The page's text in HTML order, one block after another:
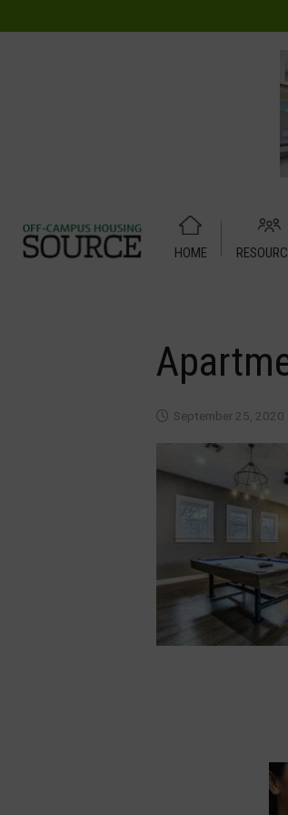
HOME
Apartment – Relet – 4
September 25, 2020